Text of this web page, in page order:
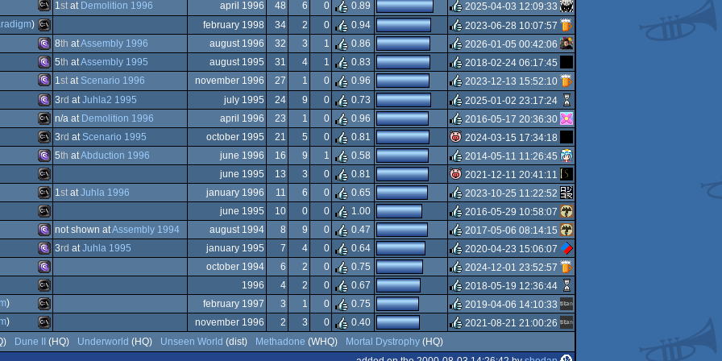
Dos
Dos
Animation/Video rulez
Windows rulez
MS-
Dos
1stat Demolition 1996 april 1996 48 6 0 0.89
rulez
2025-04-03 12:09:33
MS-
Dos
) february 1998 34 2 0 0.94
rulez
2023-06-28 10:07:57
MS-
Dos/gus
8th atAssembly 1996 august 1996 32 3 1 0.86
rulez
2026-01-05 00:42:06
MS-
Dos/gus
5th atAssembly 1995 august 1995 31 4 1 0.83
rulez
2018-02-24 06:17:45
MS-
Dos/gus
1stat Scenario 1996 november 1996 27 1 0 0.96
rulez
2023-12-13 15:52:10
MS-
Dos/gus
3rd atJuhla2 1995 july 1995 24 9 0 0.73
rulez
2025-01-02 23:17:24
MS-
Dos
n/a at Demolition 1996 april 1996 23 1 0 0.96
rulez
2016-05-17 20:36:30
MS-
Dos
3rd at Scenario 1995 october 1995 21 5 0 0.81
isok
2024-03-15 17:34:18
MS-
Dos/gus
5th atAbduction 1996 june 1996 16 9 1 0.58
rulez
2014-05-11 11:26:45
MS-
Dos
june 1995 13 3 0 0.81
isok
2021-12-11 20:41:11
MS-
Dos
1statJuhla 1996 january 1996 11 6 0 0.65
rulez
2023-10-25 11:22:52
MS-
Dos
june 1995 10 0 0 1.00
rulez
2016-05-29 10:58:07
MS-
Dos/gus
not shown atAssembly 1994 august 1994 8 9 0 0.47
rulez
2017-05-06 08:14:15
MS-
3rd atJuhla 1995 january 1995 7 4 0 0.64
rulez
2020-04-23 15:06:07
MS-
october 1994 6 2 0 0.75
rulez
2024-12-01 23:52:57
MS-
1996 4 2 0 0.67
rulez
2018-05-19 12:36:44
MS-
) february 1997 3 1 0 0.75 2019-04-06 14:10:33
) november 1996 2 3 0 0.40
rulez
2021-08-21 21:00:26
Dune II (HQ) Underworld (HQ) Unseen World (dist) Methadone (WHQ) Mortal Dystrophy(HQ)